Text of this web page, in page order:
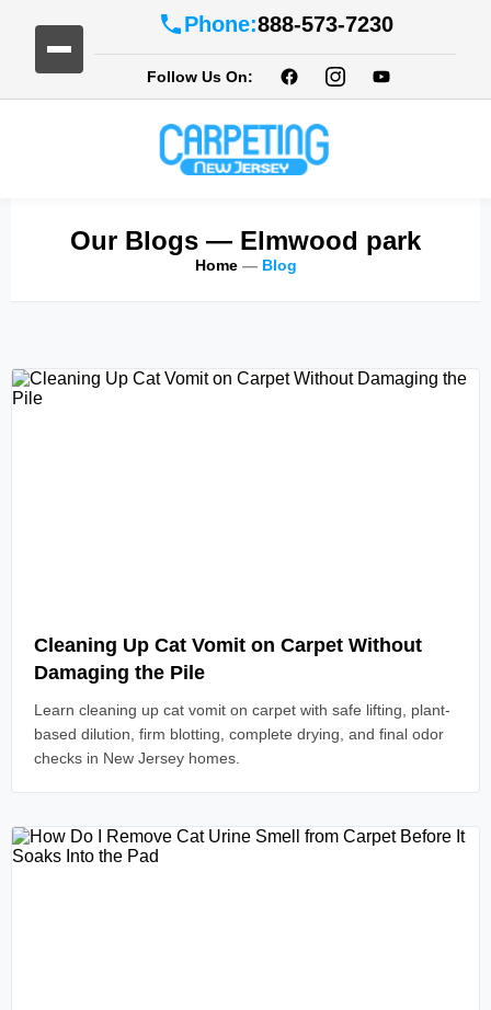
Phone:888-573-7230
Follow Us On:
Our Blogs — Elmwood park
Home— Blog
Cleaning Up Cat Vomit on Carpet Without
Damaging the Pile
Learn cleaning up cat vomit on carpet with safe lifting, plant-
based dilution, firm blotting, complete drying, and final odor
checks in New Jersey homes.